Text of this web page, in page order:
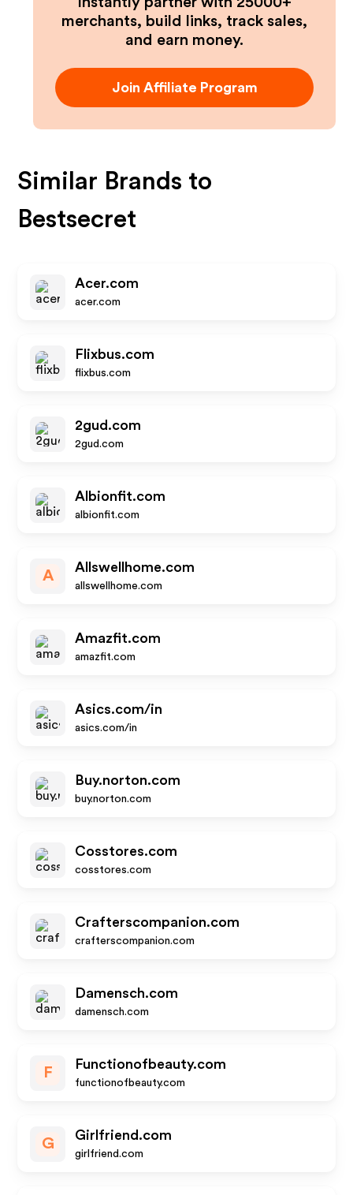
merchants, build links, track sales,
and earn money.
Join Affiliate Program
Similar Brands to
Bestsecret
Acer.com
acer.com
Flixbus.com
flixbus.com
2gud.com
2gud.com
Albionfit.com
albionfit.com
A
Allswellhome.com
allswellhome.com
Amazfit.com
amazfit.com
Asics.com/in
asics.com/in
Buy.norton.com
buy.norton.com
Cosstores.com
cosstores.com
Crafterscompanion.com
crafterscompanion.com
Damensch.com
damensch.com
F
Functionofbeauty.com
functionofbeauty.com
G
Girlfriend.com
girlfriend.com